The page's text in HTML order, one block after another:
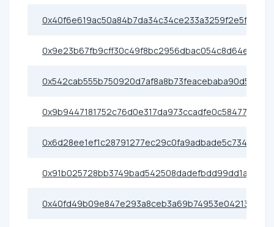
0x40f6e619ac50a84b7da34c34ce233a3259f2e5fa
0x9e23b67fb9cff30c49f8bc2956dbac054c8d64ef
0x542cab555b750920d7af8a8b73feacebaba90d56
0x9b9447181752c76d0e317da973ccadfe0c58477c
0x6d28ee1ef1c28791277ec29c0fa9adbade5c734a
0x91b025728bb3749bad542508dadefbdd99dd1a36
0x40fd49b09e847e293a8ceb3a69b74953e04213fd